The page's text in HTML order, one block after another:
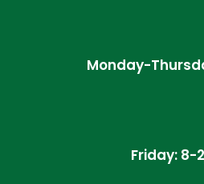
Monday-
Friday: 8-